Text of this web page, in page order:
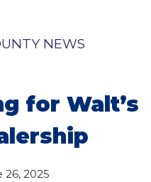
NEWS
for Walt’s
26, 2025